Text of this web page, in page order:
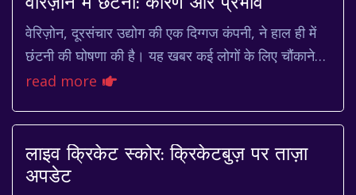
वेरिज़ोन में छंटनी: कारण और प्रभाव
वेरिज़ोन, दूरसंचार उद्योग की एक दिग्गज कंपनी, ने हाल ही में
छंटनी की घोषणा की है। यह खबर कई लोगों के लिए चौंकाने
वाली थी, खासकर उन कर्मचारियों के लिए ...
read more
लाइव क्रिकेट स्कोर: क्रिकेटबुज़ पर ताज़ा
अपडेट